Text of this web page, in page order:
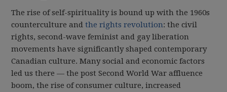
The rise of self-spirituality is bound up with the 1960s
counterculture andthe rights revolution: the civil
rights, second-wave feminist and gay liberation
movements have significantly shaped contemporary
Canadian culture. Many social and economic factors
led us there — the post Second World War affluence
boom, the rise of consumer culture, increased